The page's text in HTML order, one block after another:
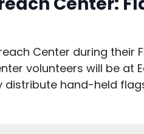
Center during their
volunteers will be at
distribute hand-held